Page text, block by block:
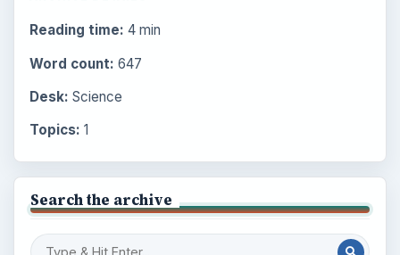
Reading time: 4 min
Word count: 647
Desk: Science
Topics: 1
Search the archive